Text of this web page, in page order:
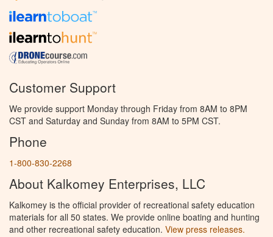
Customer Support
We provide support Monday through Friday from 8AM to 8PM
CST and Saturday and Sunday from 8AM to 5PM CST.
Phone
1-800-830-2268
About Kalkomey Enterprises, LLC
Kalkomey is the official provider of recreational safety education
materials for all 50 states. We provide online boating and hunting
and other recreational safety education. View press releases.